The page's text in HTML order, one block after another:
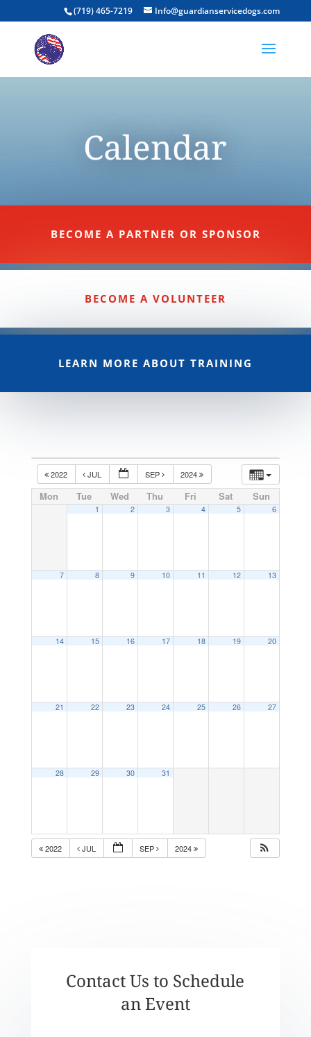
(719) 465-7219 Info@guardianservicedogs.com
Calendar
BECOME A PARTNER OR SPONSOR
BECOME A VOLUNTEER
LEARN MORE ABOUT TRAINING
2022 JUL SEP 2024
Mon Tue Wed Thu Fri Sat Sun
1 2 3 4 5 6
7 8 9 10 11 12 13
14 15 16 17 18 19 20
21 22 23 24 25 26 27
28 29 30 31
2022 JUL SEP 2024
Contact Us to Schedule
an Event